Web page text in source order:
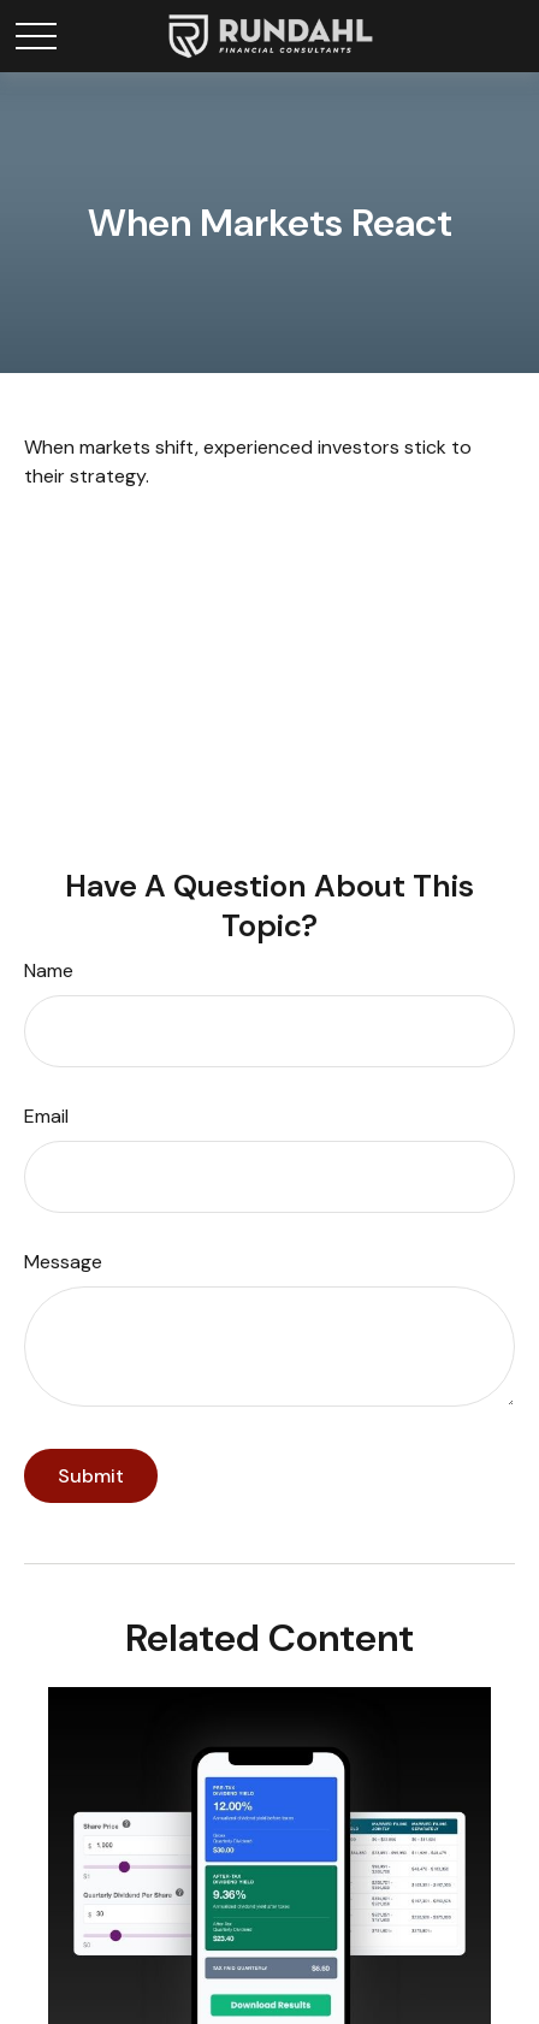
When Markets React
When markets shift, experienced investors stick to
their strategy.
Have A Question About This
Topic?
Name
Email
Message
Related Content